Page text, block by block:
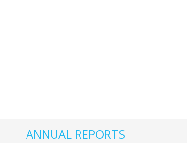
ANNUAL REPORTS